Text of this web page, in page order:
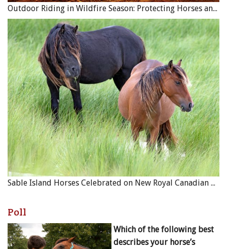
Outdoor Riding in Wildfire Season: Protecting Horses and Riders
Sable Island Horses Celebrated on New Royal Canadian Mint Coin
Poll
Which of the following best
describes your horse’s